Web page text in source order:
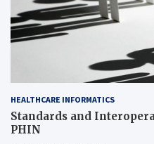
HEALTHCARE INFORMATICS
Standards and
PHIN